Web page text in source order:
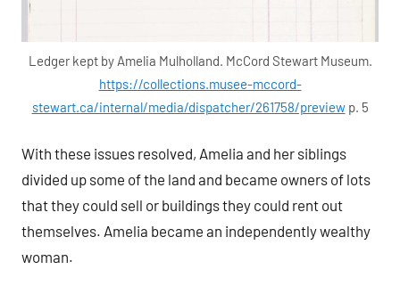
Ledger kept by Amelia Mulholland. McCord Stewart Museum.
https://collections.musee-mccord-
stewart.ca/internal/media/dispatcher/261758/previewp. 5
With these issues resolved, Amelia and her siblings
divided up some of the land and became owners of lots
that they could sell or buildings they could rent out
themselves. Amelia became an independently wealthy
woman.